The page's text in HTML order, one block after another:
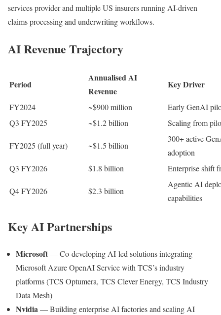
services provider and multiple US insurers running AI-driven
claims processing and underwriting workflows.
AI Revenue Trajectory
Period
Annualised AI
Revenue
Key Driver
FY2024 ~$900 million
Early GenAI
Q3 FY2025
~$1.2 billion Scaling from
FY2025 (full year) ~$1.5 billion
300+ active
adoption
Q3 FY2026
$1.8 billion Enterprise shift
Q4 FY2026 $2.3 billion
Agentic AI
capabilities
Key AI Partnerships
Microsoft— Co-developing AI-led solutions integrating
Microsoft Azure OpenAI Service with TCS’s industry
platforms (TCS Optumera, TCS Clever Energy, TCS Industry
Data Mesh)
Nvidia— Building enterprise AI factories and scaling AI